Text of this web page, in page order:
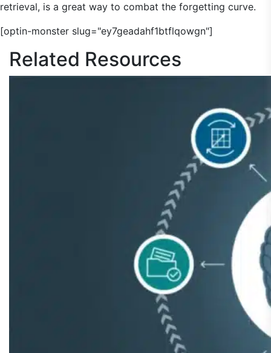
retrieval, is a great way to combat the forgetting curve.
[optin-monster slug="ey7geadahf1btflqowgn"]
Related Resources